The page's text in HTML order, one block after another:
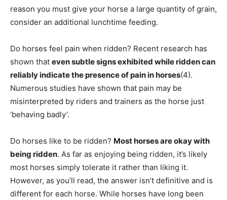
reason you must give your horse a large quantity of grain,
consider an additional lunchtime feeding.
Do horses feel pain when ridden? Recent research has
shown that even subtle signs exhibited while ridden can
reliably indicate the presence of pain in horses(4).
Numerous studies have shown that pain may be
misinterpreted by riders and trainers as the horse just
‘behaving badly’.
Do horses like to be ridden? Most horses are okay with
being ridden. As far as enjoying being ridden, it’s likely
most horses simply tolerate it rather than liking it.
However, as you’ll read, the answer isn’t definitive and is
different for each horse. While horses have long been